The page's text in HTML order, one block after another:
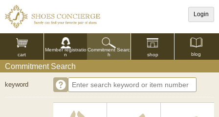
Login
cart
Member registratio
n
Commitment Searc
h
shop blog
Commitment Search
keyword